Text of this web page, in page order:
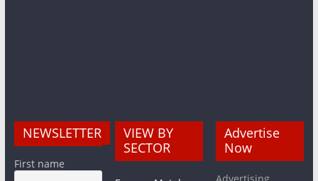
NEWSLETTER
First name
VIEW BY
SECTOR
Advertise
Now